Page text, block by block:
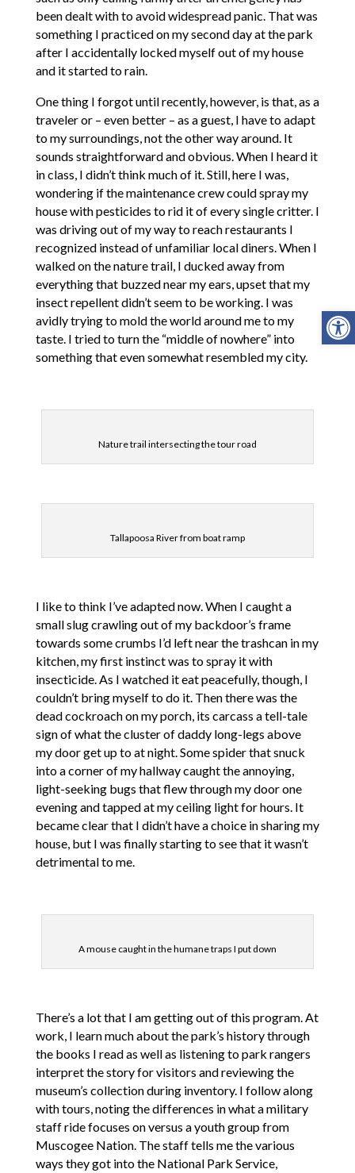
been dealt with to avoid widespread panic. That was
something I practiced on my second day at the park
after I accidentally locked myself out of my house
and it started to rain.
One thing I forgot until recently, however, is that, as a
traveler or – even better – as a guest, I have to adapt
to my surroundings, not the other way around. It
sounds straightforward and obvious. When I heard it
in class, I didn’t think much of it. Still, here I was,
wondering if the maintenance crew could spray my
house with pesticides to rid it of every single critter. I
was driving out of my way to reach restaurants I
recognized instead of unfamiliar local diners. When I
walked on the nature trail, I ducked away from
everything that buzzed near my ears, upset that my
insect repellent didn’t seem to be working. I was
avidly trying to mold the world around me to my
taste. I tried to turn the “middle of nowhere” into
something that even somewhat resembled my city.
Nature trail intersecting the tour road
Tallapoosa River from boat ramp
I like to think I’ve adapted now. When I caught a
small slug crawling out of my backdoor’s frame
towards some crumbs I’d left near the trashcan in my
kitchen, my first instinct was to spray it with
insecticide. As I watched it eat peacefully, though, I
couldn’t bring myself to do it. Then there was the
dead cockroach on my porch, its carcass a tell-tale
sign of what the cluster of daddy long-legs above
my door get up to at night. Some spider that snuck
into a corner of my hallway caught the annoying,
light-seeking bugs that flew through my door one
evening and tapped at my ceiling light for hours. It
became clear that I didn’t have a choice in sharing my
house, but I was finally starting to see that it wasn’t
detrimental to me.
A mouse caught in the humane traps I put down
There’s a lot that I am getting out of this program. At
work, I learn much about the park’s history through
the books I read as well as listening to park rangers
interpret the story for visitors and reviewing the
museum’s collection during inventory. I follow along
with tours, noting the differences in what a military
staff ride focuses on versus a youth group from
Muscogee Nation. The staff tells me the various
ways they got into the National Park Service,